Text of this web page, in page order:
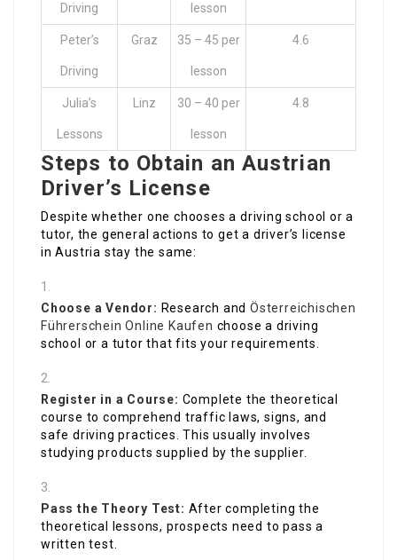
Driving lesson
Peter’s
Driving
Graz 35 – 45 per
lesson
4.6
Julia’s
Lessons
Linz 30 – 40 per
lesson
4.8
Steps to Obtain an Austrian
Driver’s License
Despite whether one chooses a driving school or a
tutor, the general actions to get a driver’s license
in Austria stay the same:
Choose a Vendor: Research andÖsterreichischen
Führerschein Online Kaufen choose a driving
school or a tutor that fits your requirements.
Register in a Course: Complete the theoretical
course to comprehend traffic laws, signs, and
safe driving practices. This usually involves
studying products supplied by the supplier.
Pass the Theory Test: After completing the
theoretical lessons, prospects need to pass a
written test.